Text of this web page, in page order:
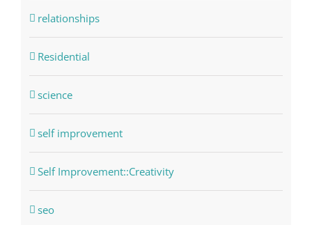
relationships
Residential
science
self improvement
Self Improvement::Creativity
seo